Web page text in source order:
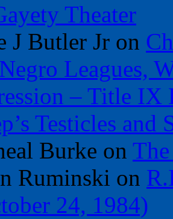
Theater
J Butler Jr on
Leagues,
– Title IX
Testicles
Burke on
Ruminski on
24, 1984)